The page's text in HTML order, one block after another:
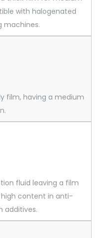
with halogenated
machines.
film, having a medium
fluid leaving a film
content in anti-
additives.